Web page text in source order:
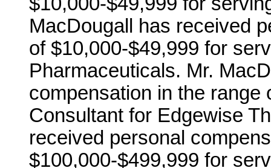
MacDougall has received
of $10,000-$49,999 for
Pharmaceuticals. Mr.
compensation in the range
Consultant for Edgewise
received personal
$100,000-$499,999 for